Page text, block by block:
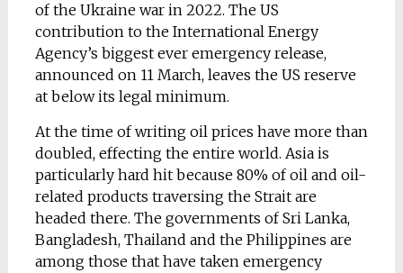
of the Ukraine war in 2022. The US
contribution to the International Energy
Agency’s biggest ever emergency release,
announced on 11 March, leaves the US reserve
at below its legal minimum.
At the time of writing oil prices have more than
doubled, effecting the entire world. Asia is
particularly hard hit because 80% of oil and oil-
related products traversing the Strait are
headed there. The governments of Sri Lanka,
Bangladesh, Thailand and the Philippines are
among those that have taken emergency